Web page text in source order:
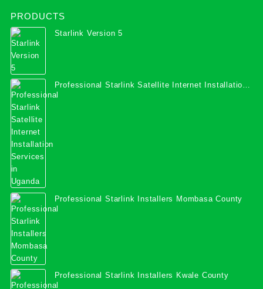
PRODUCTS
Starlink Version 5
Professional Starlink Satellite Internet Installation
Services in Uganda
Professional Starlink Installers Mombasa County
Professional Starlink Installers Kwale County